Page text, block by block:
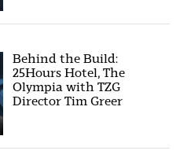
Behind the Build:
25Hours Hotel, The
Olympia with TZG
Director Tim Greer